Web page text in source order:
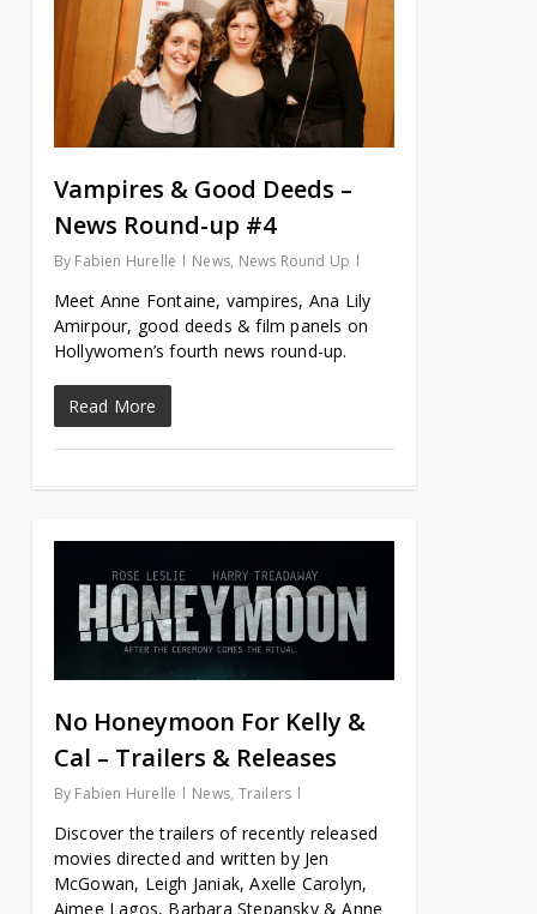
Vampires & Good Deeds –
News Round-up #4
By Fabien Hurelle News, News Round Up
Meet Anne Fontaine, vampires, Ana Lily
Amirpour, good deeds & film panels on
Hollywomen’s fourth news round-up.
Read More
No Honeymoon For Kelly &
Cal – Trailers & Releases
By Fabien Hurelle News, Trailers
Discover the trailers of recently released
movies directed and written by Jen
McGowan, Leigh Janiak, Axelle Carolyn,
Aimee Lagos, Barbara Stepansky & Anne